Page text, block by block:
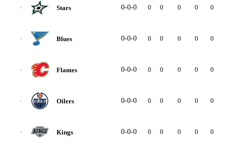
- Stars 0-0-0 0 0 0 0 0
- Blues 0-0-0 0 0 0 0 0
- Flames 0-0-0 0 0 0 0 0
- Oilers 0-0-0 0 0 0 0 0
- Kings 0-0-0 0 0 0 0 0